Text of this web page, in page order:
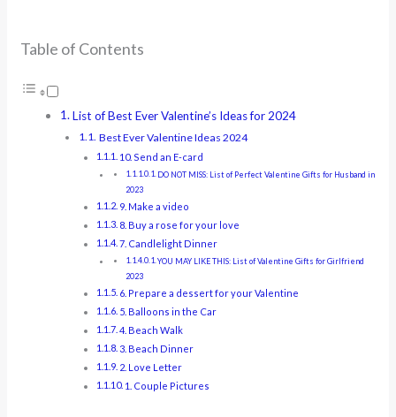
Table of Contents
List of Best Ever Valentine’s Ideas for 2024
Best Ever Valentine Ideas 2024
10. Send an E-card
DO NOT MISS: List of Perfect Valentine Gifts for Husband in
2023
9. Make a video
8. Buy a rose for your love
7. Candlelight Dinner
YOU MAY LIKE THIS: List of Valentine Gifts for Girlfriend
2023
6. Prepare a dessert for your Valentine
5. Balloons in the Car
4. Beach Walk
3. Beach Dinner
2. Love Letter
1. Couple Pictures